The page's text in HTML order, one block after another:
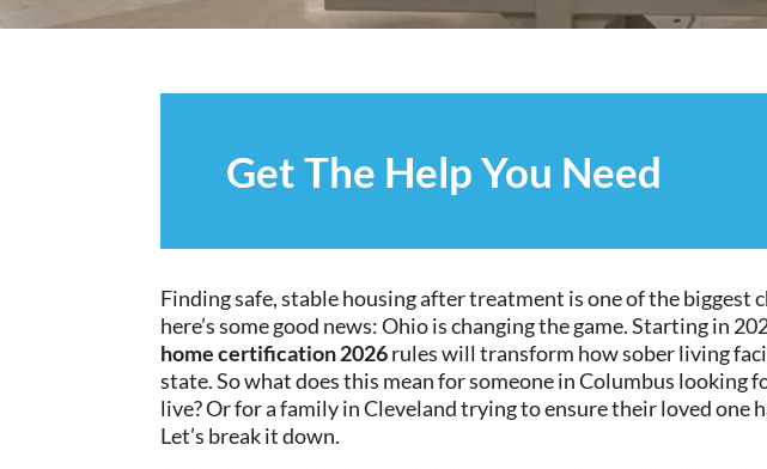
Get The Help You Need
Finding safe, stable housing after treatment is one of the biggest
here’s some good news: Ohio is changing the game. Starting in
home certification 2026rules will transform how sober living
state. So what does this mean for someone in Columbus looking
live? Or for a family in Cleveland trying to ensure their loved one
Let’s break it down.